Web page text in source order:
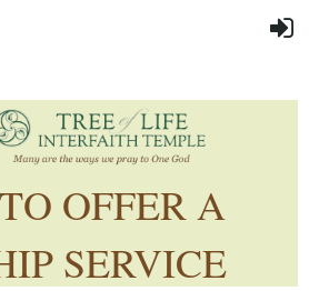
OFFER A
SERVICE